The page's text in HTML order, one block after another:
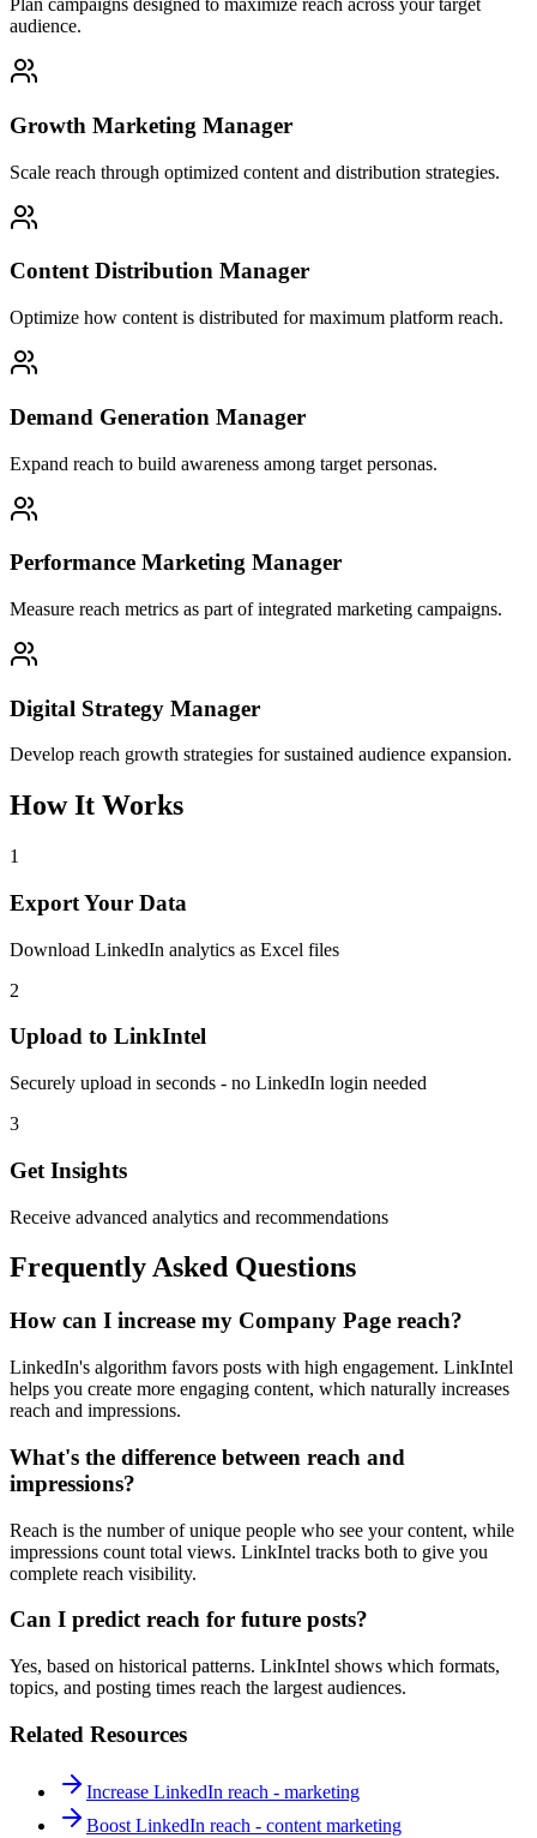
Plan campaigns designed to maximize reach across your target
audience.
Growth Marketing Manager
Scale reach through optimized content and distribution strategies.
Content Distribution Manager
Optimize how content is distributed for maximum platform reach.
Demand Generation Manager
Expand reach to build awareness among target personas.
Performance Marketing Manager
Measure reach metrics as part of integrated marketing campaigns.
Digital Strategy Manager
Develop reach growth strategies for sustained audience expansion.
How It Works
1
Export Your Data
Download LinkedIn analytics as Excel files
2
Upload to LinkIntel
Securely upload in seconds - no LinkedIn login needed
3
Get Insights
Receive advanced analytics and recommendations
Frequently Asked Questions
How can I increase my Company Page reach?
LinkedIn's algorithm favors posts with high engagement. LinkIntel
helps you create more engaging content, which naturally increases
reach and impressions.
What's the difference between reach and
impressions?
Reach is the number of unique people who see your content, while
impressions count total views. LinkIntel tracks both to give you
complete reach visibility.
Can I predict reach for future posts?
Yes, based on historical patterns. LinkIntel shows which formats,
topics, and posting times reach the largest audiences.
Related Resources
Increase LinkedIn reach - marketing
Boost LinkedIn reach - content marketing